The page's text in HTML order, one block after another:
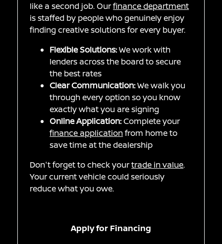
like a second job. Ourfinance department
is staffed by people who genuinely enjoy
finding creative solutions for every buyer.
Flexible Solutions:We work with
lenders across the board to secure
the best rates
Clear Communication:We walk you
through every option so you know
exactly what you are signing
Online Application:Complete your
finance applicationfrom home to
save time at the dealership
Don't forget to check yourtrade in value.
Your current vehicle could seriously
reduce what you owe.
Apply for Financing